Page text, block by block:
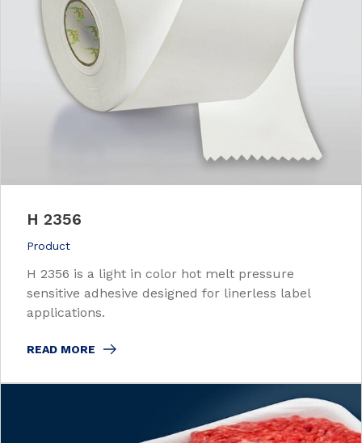
H 2356
Product
H 2356 is a light in color hot melt pressure
sensitive adhesive designed for linerless label
applications.
READ MORE